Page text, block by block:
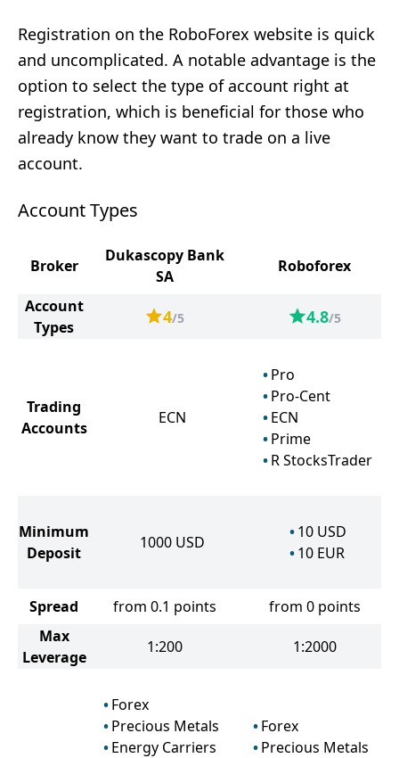
Registration on the RoboForex website is quick
and uncomplicated. A notable advantage is the
option to select the type of account right at
registration, which is beneficial for those who
already know they want to trade on a live
account.
Account Types
Broker
Dukascopy Bank
SA
Roboforex
Account
Types
4/5 4.8/5
Trading
Accounts
ECN
Pro
Pro-Cent
ECN
Prime
R StocksTrader
Minimum
Deposit
1000 USD
10 USD
10 EUR
Spread from 0.1 points
from 0 points
Max
Leverage
1:200 1:2000
Forex
Precious Metals
Energy Carriers
Forex
Precious Metals